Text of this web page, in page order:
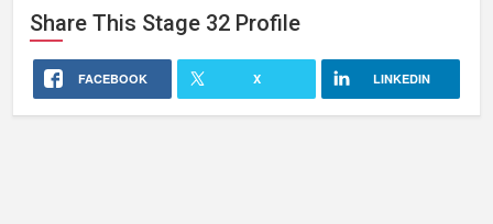
Share This Stage 32 Profile
FACEBOOK X LINKEDIN